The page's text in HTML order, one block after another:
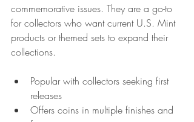
commemorative issues. They are a go-to
for collectors who want current U.S. Mint
products or themed sets to expand their
collections.
Popular with collectors seeking first
releases
Offers coins in multiple finishes and